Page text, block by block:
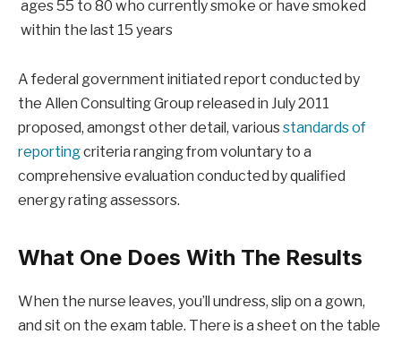
ages 55 to 80 who currently smoke or have smoked
within the last 15 years
A federal government initiated report conducted by
the Allen Consulting Group released in July 2011
proposed, amongst other detail, variousstandards of
reportingcriteria ranging from voluntary to a
comprehensive evaluation conducted by qualified
energy rating assessors.
What One Does With The Results
When the nurse leaves, you’ll undress, slip on a gown,
and sit on the exam table. There is a sheet on the table